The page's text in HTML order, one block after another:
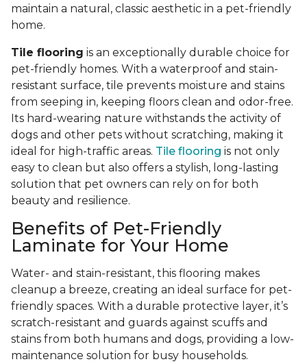
maintain a natural, classic aesthetic in a pet-friendly
home.
Tile flooring is an exceptionally durable choice for
pet-friendly homes. With a waterproof and stain-
resistant surface, tile prevents moisture and stains
from seeping in, keeping floors clean and odor-free.
Its hard-wearing nature withstands the activity of
dogs and other pets without scratching, making it
ideal for high-traffic areas. Tile flooring is not only
easy to clean but also offers a stylish, long-lasting
solution that pet owners can rely on for both
beauty and resilience.
Benefits of Pet-Friendly
Laminate for Your Home
Water- and stain-resistant, this flooring makes
cleanup a breeze, creating an ideal surface for pet-
friendly spaces. With a durable protective layer, it’s
scratch-resistant and guards against scuffs and
stains from both humans and dogs, providing a low-
maintenance solution for busy households.